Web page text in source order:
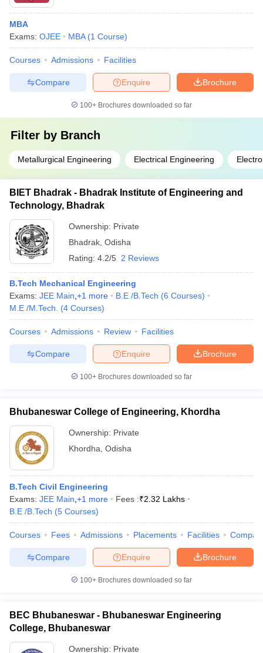
MBA
Exams: OJEE MBA (1 Course)
Courses Admissions Facilities
Brochure
Enquire
Compare
100+ Brochures downloaded so far
Filter by Branch
Metallurgical Engineering Electrical Engineering
BIET Bhadrak - Bhadrak Institute of Engineering and
Technology, Bhadrak
Ownership: Private
Bhadrak Odisha
Rating: 4.2/5 2 Reviews
B.Tech Mechanical Engineering
Exams: JEE Main +1 more B.E /B.Tech (6 Courses)
M.E /M.Tech.
(4 Courses)
Courses Admissions Review Facilities
Brochure
Enquire
Compare
100+ Brochures downloaded so far
Bhubaneswar College of Engineering, Khordha
Ownership: Private
Khordha Odisha
B.Tech Civil Engineering
Exams: JEE Main +1 more Fees :₹2.32 Lakhs
B.E /B.Tech (5 Courses)
Courses Fees Admissions Placements Facilities
Brochure
Enquire
Compare
100+ Brochures downloaded so far
BEC Bhubaneswar - Bhubaneswar Engineering
College, Bhubaneswar
Ownership: Private